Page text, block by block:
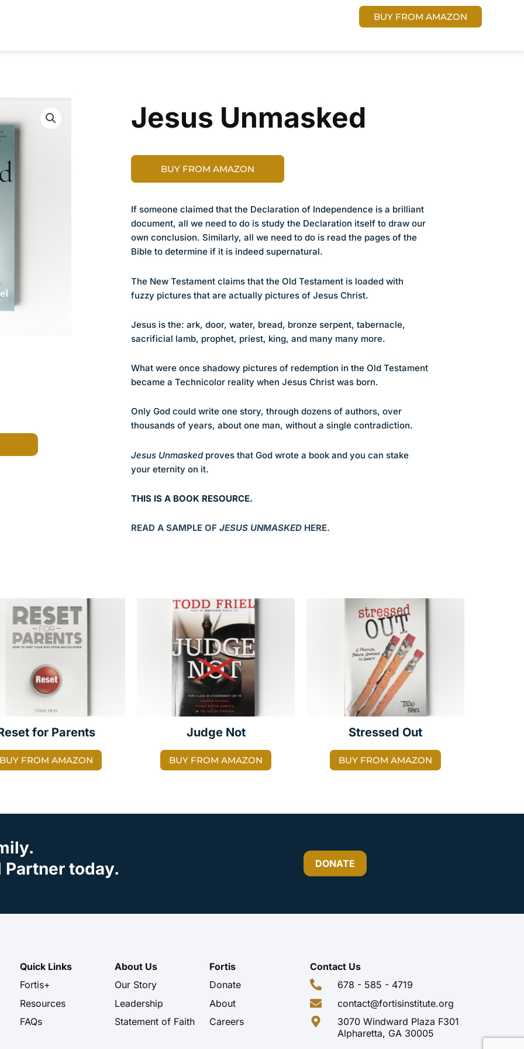
DONATE
Jesus Unmasked
BUY FROM AMAZON
If someone claimed that the Declaration of Independence is a brilliant
document, all we need to do is study the Declaration itself to draw our
own conclusion. Similarly, all we need to do is read the pages of the
Bible to determine if it is indeed supernatural.
The New Testament claims that the Old Testament is loaded with
fuzzy pictures that are actually pictures of Jesus Christ.
Jesus is the: ark, door, water, bread, bronze serpent, tabernacle,
sacrificial lamb, prophet, priest, king, and many many more.
What were once shadowy pictures of redemption in the Old Testament
became a Technicolor reality when Jesus Christ was born.
Only God could write one story, through dozens of authors, over
thousands of years, about one man, without a single contradiction.
Jesus Unmaskedproves that God wrote a book and you can stake
your eternity on it.
THIS IS A BOOK RESOURCE.
READ A SAMPLE OF JESUS UNMASKEDHERE.
for Parents
BUY FROM AMAZON
Judge Not
BUY FROM AMAZON
Stressed Out
BUY FROM AMAZON
Partner today.
DONATE
Quick Links
Fortis+
Resources
FAQs
About Us
Our Story
Leadership
Statement of Faith
Fortis
Donate
About
Careers
Contact Us
678 - 585 - 4719
contact@fortisinstitute.org
3070 Windward Plaza F301
Alpharetta, GA 30005
BUY FROM AMAZON